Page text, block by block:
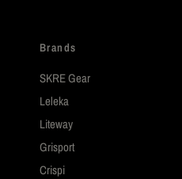
Brands
SKRE Gear
Leleka
Liteway
Grisport
Crispi